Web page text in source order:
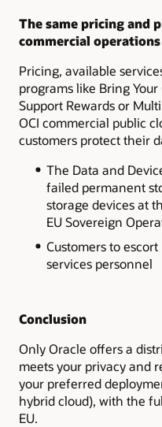
The same pricing and
commercial operations
Pricing, available
programs like Bring
Support Rewards or
OCI commercial public
customers protect their
The Data and
failed permanent
storage devices at
EU Sovereign
Customers to
services personnel
Conclusion
Only Oracle offers a
meets your privacy and
your preferred
hybrid cloud), with the
EU.